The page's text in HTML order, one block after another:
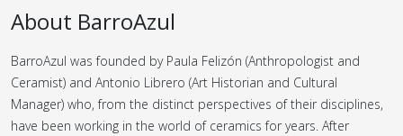
About BarroAzul
BarroAzul was founded by Paula Felizón (Anthropologist and
Ceramist) and Antonio Librero (Art Historian and Cultural
Manager) who, from the distinct perspectives of their disciplines,
have been working in the world of ceramics for years. After